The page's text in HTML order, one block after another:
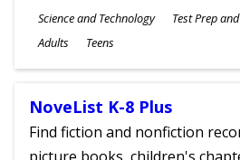
Subjects
Science and Technology Test Prep
Ages
Adults Teens
NoveList K-8 Plus
Find fiction and nonfiction